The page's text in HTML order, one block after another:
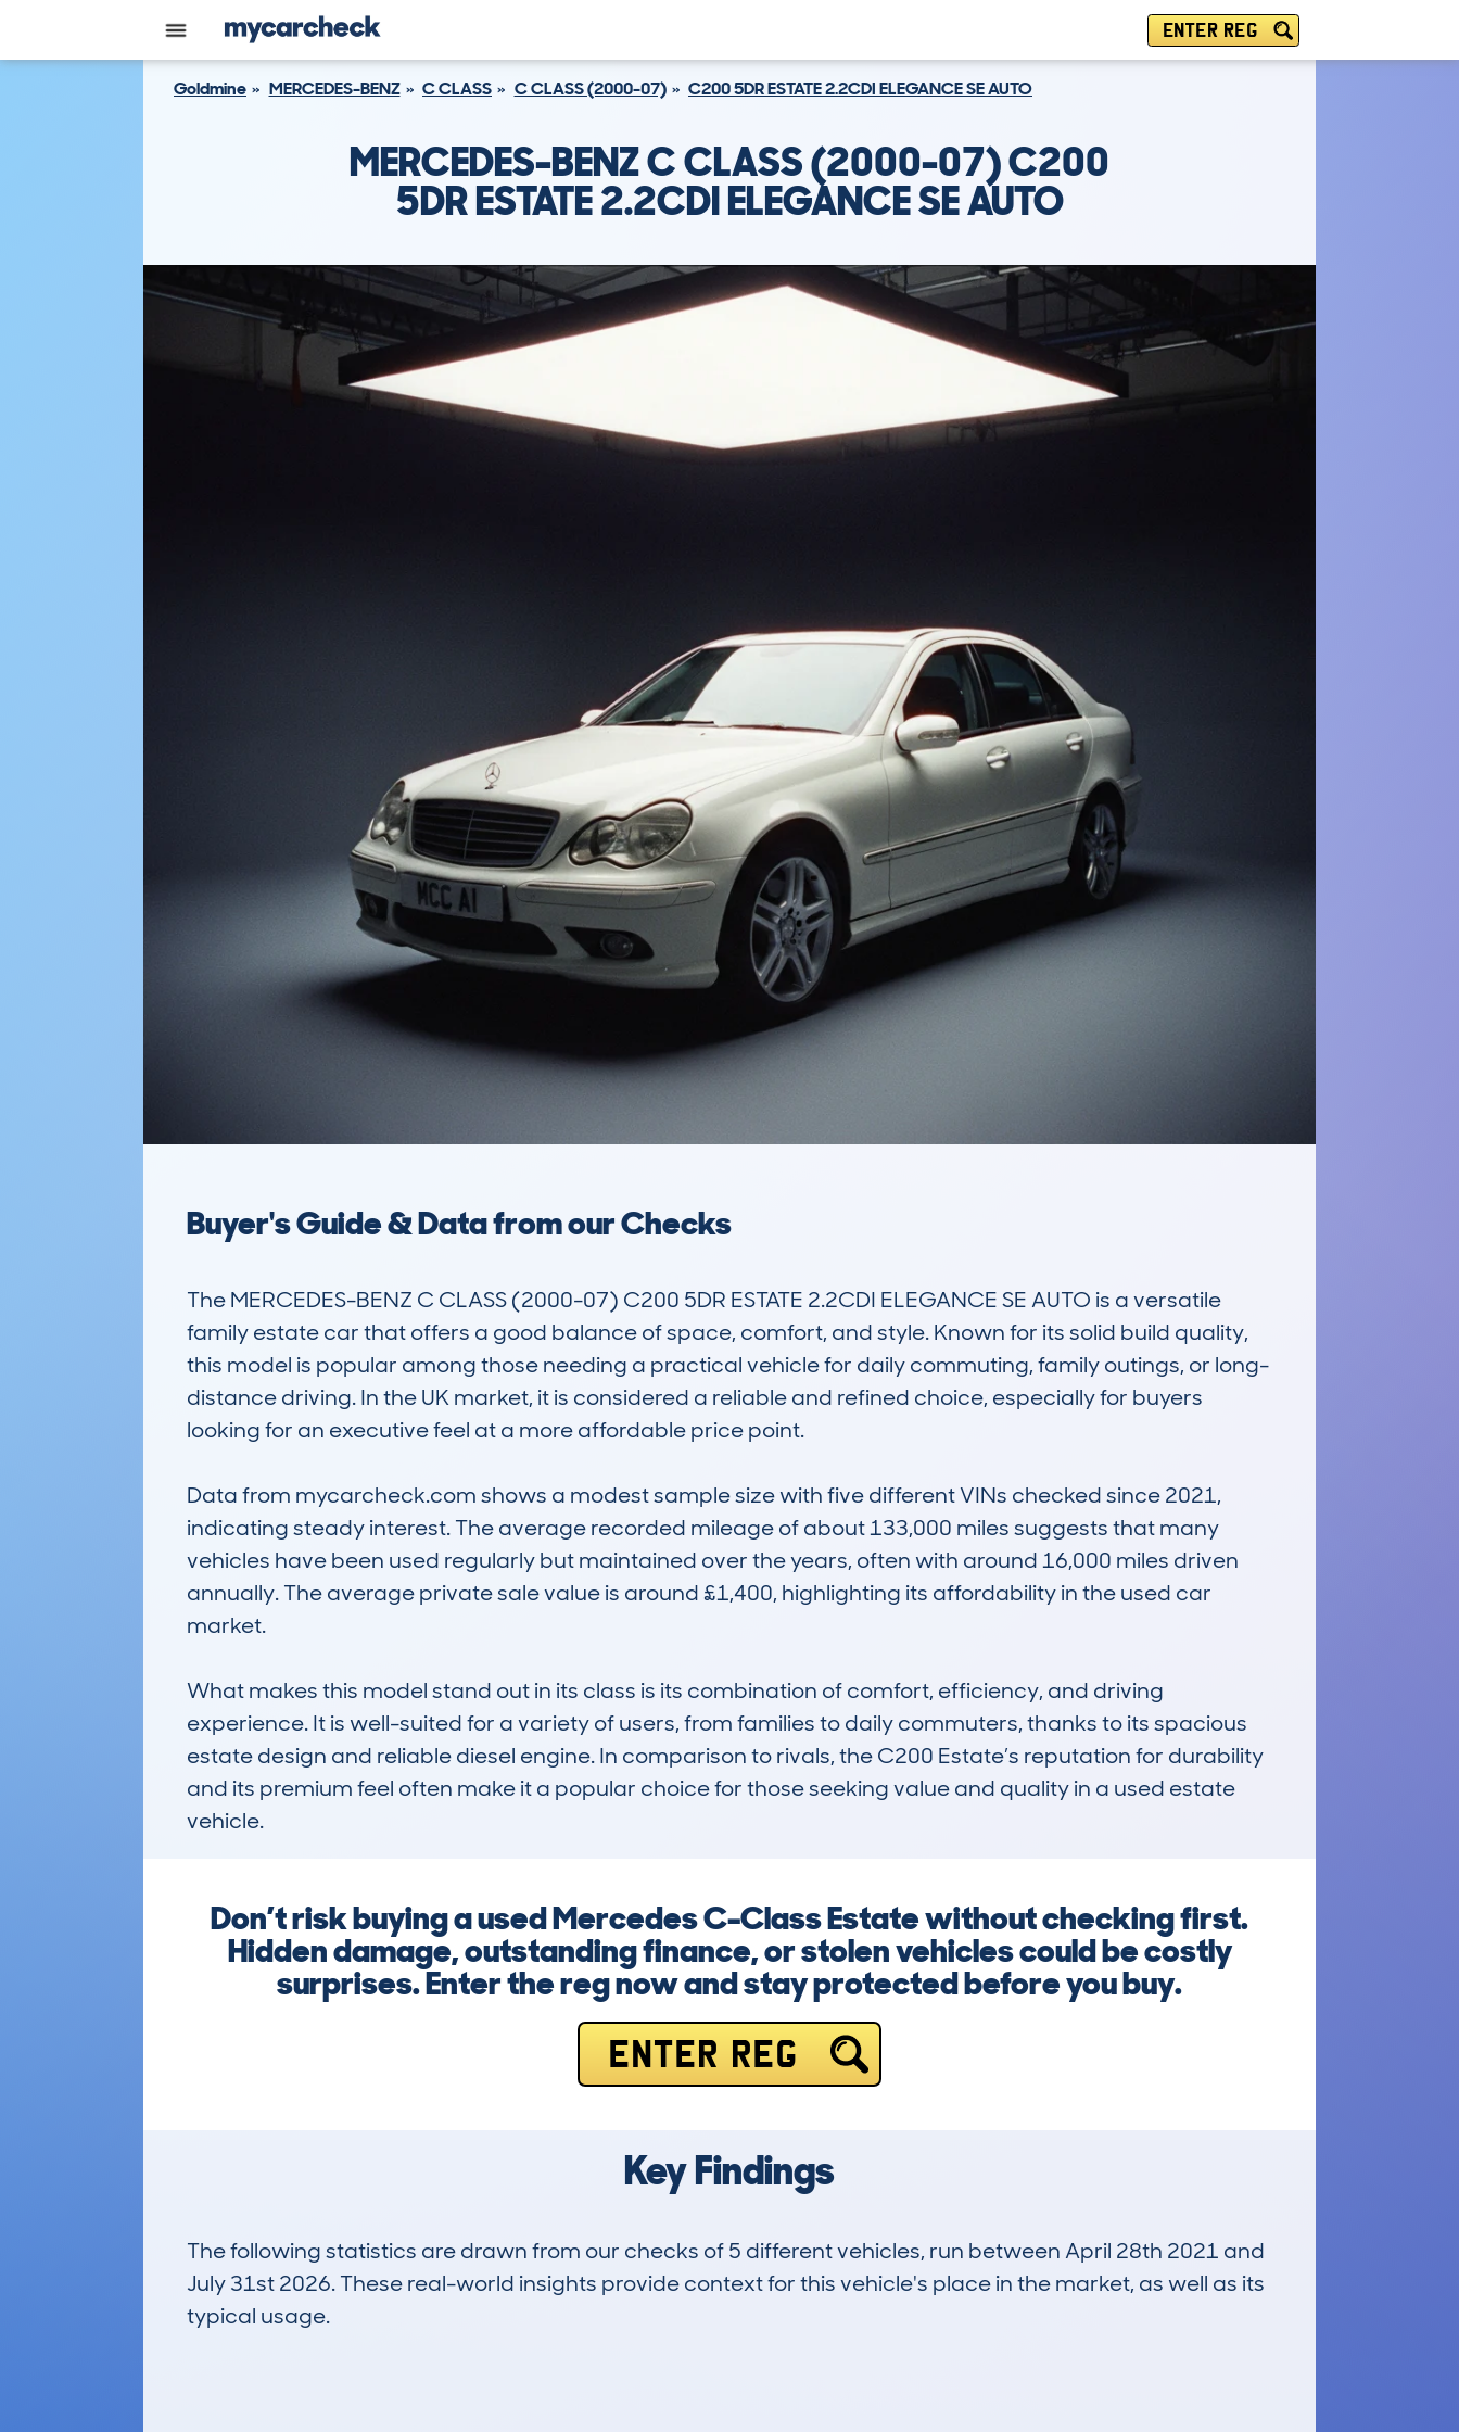
ENTER REG
Goldmine MERCEDES-BENZ C CLASS C CLASS (2000-07) C200 5DR ESTATE 2.2CDI ELEGANCE SE AUTO
MERCEDES-BENZ C CLASS (2000-07) C200
5DR ESTATE 2.2CDI ELEGANCE SE AUTO
Buyer's Guide & Data from our Checks
The MERCEDES-BENZ C CLASS (2000-07) C200 5DR ESTATE 2.2CDI ELEGANCE SE AUTO is a versatile
family estate car that offers a good balance of space, comfort, and style. Known for its solid build quality,
this model is popular among those needing a practical vehicle for daily commuting, family outings, or long-
distance driving. In the UK market, it is considered a reliable and refined choice, especially for buyers
looking for an executive feel at a more affordable price point.
Data from mycarcheck.com shows a modest sample size with five different VINs checked since 2021,
indicating steady interest. The average recorded mileage of about 133,000 miles suggests that many
vehicles have been used regularly but maintained over the years, often with around 16,000 miles driven
annually. The average private sale value is around £1,400, highlighting its affordability in the used car
market.
What makes this model stand out in its class is its combination of comfort, efficiency, and driving
experience. It is well-suited for a variety of users, from families to daily commuters, thanks to its spacious
estate design and reliable diesel engine. In comparison to rivals, the C200 Estate’s reputation for durability
and its premium feel often make it a popular choice for those seeking value and quality in a used estate
vehicle.
Don’t risk buying a used Mercedes C-Class Estate without checking first.
Hidden damage, outstanding finance, or stolen vehicles could be costly
surprises. Enter the reg now and stay protected before you buy.
ENTER REG
Key Findings
The following statistics are drawn from our checks of 5 different vehicles, run between April 28th 2021 and
July 31st 2026. These real-world insights provide context for this vehicle's place in the market, as well as its
typical usage.